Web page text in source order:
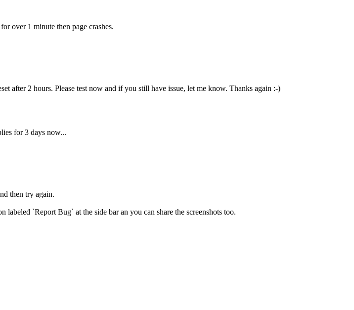
over 1 minute then page crashes.
after 2 hours. Please test now and if you still have issue, let me know. Thanks again :-)
for 3 days now...
then try again.
`Report Bug` at the side bar an you can share the screenshots too.